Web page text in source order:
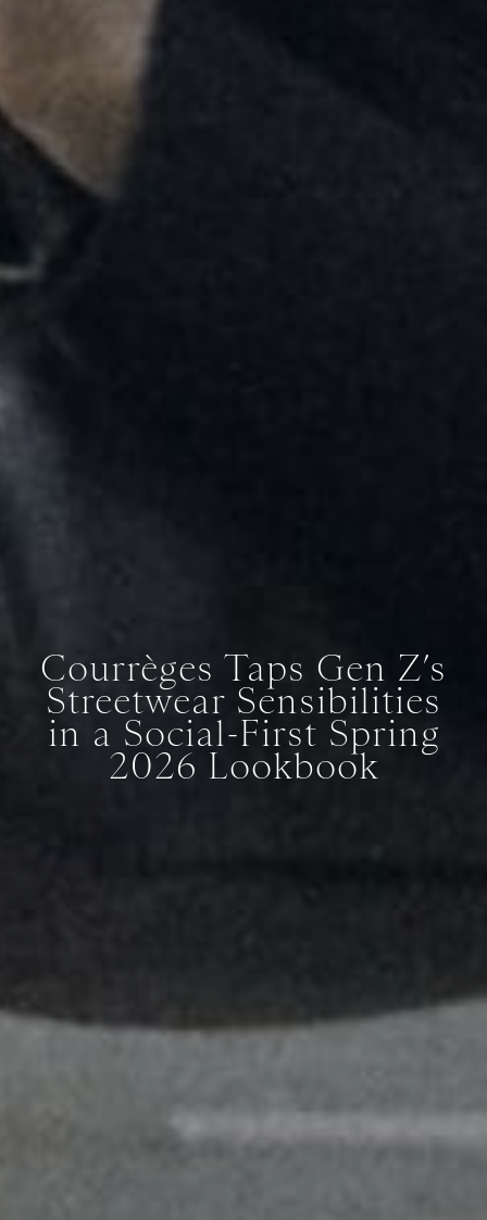
Courrèges Taps Gen Z’s
Streetwear Sensibilities
in a Social-First Spring
2026 Lookbook